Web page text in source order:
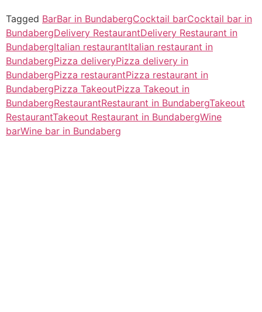
Tagged BarBar in BundabergCocktail barCocktail bar in
BundabergDelivery RestaurantDelivery Restaurant in
BundabergItalian restaurantItalian restaurant in
BundabergPizza deliveryPizza delivery in
BundabergPizza restaurantPizza restaurant in
BundabergPizza TakeoutPizza Takeout in
BundabergRestaurantRestaurant in BundabergTakeout
RestaurantTakeout Restaurant in BundabergWine
barWine bar in Bundaberg